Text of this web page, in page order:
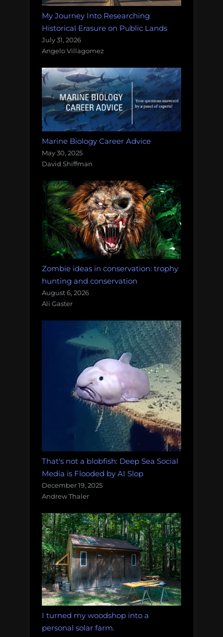
My Journey Into Researching
Historical Erasure on Public Lands
July 31, 2026
Angelo Villagomez
Marine Biology Career Advice
May 30, 2025
David Shiffman
Zombie ideas in conservation: trophy
hunting and conservation
August 6, 2026
Ali Gaster
That's not a blobfish: Deep Sea Social
Media is Flooded by AI Slop
December 19, 2025
Andrew Thaler
I turned my woodshop into a
personal solar farm.